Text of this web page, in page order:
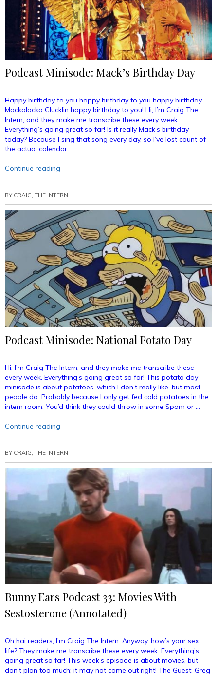
Podcast Minisode: Mack’s Birthday Day
Happy birthday to you happy birthday to you happy birthday
Mackalacka Clucklin happy birthday to you! Hi, I’m Craig The
Intern, and they make me transcribe these every week.
Everything’s going great so far! Is it really Mack’s birthday
today? Because I sing that song every day, so I’ve lost count of
the actual calendar …
Continue reading
Birthday
Day”
BY CRAIG, THE INTERN
Podcast Minisode: National Potato Day
Hi, I’m Craig The Intern, and they make me transcribe these
every week. Everything’s going great so far! This potato day
minisode is about potatoes, which I don’t really like, but most
people do. Probably because I only get fed cold potatoes in the
intern room. You’d think they could throw in some Spam or …
Continue reading
Potato
Day”
BY CRAIG, THE INTERN
Bunny Ears Podcast 33: Movies With
Sestosterone (Annotated)
Oh hai readers, I’m Craig The Intern. Anyway, how’s your sex
life? They make me transcribe these every week. Everything’s
going great so far! This week’s episode is about movies, but
don’t plan too much; it may not come out right! The Guest: Greg